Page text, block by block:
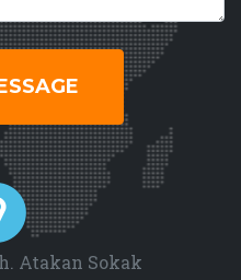
Atakan Sokak